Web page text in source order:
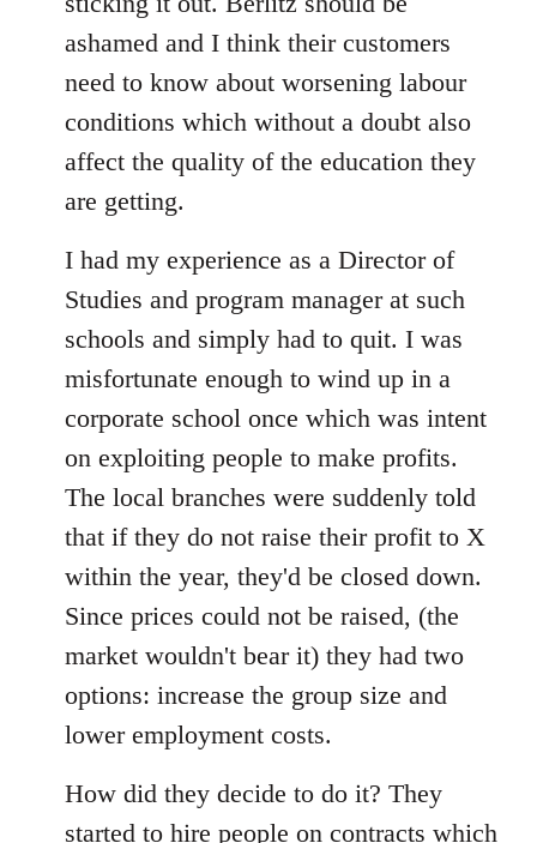
ashamed and I think their customers
need to know about worsening labour
conditions which without a doubt also
affect the quality of the education they
are getting.
I had my experience as a Director of
Studies and program manager at such
schools and simply had to quit. I was
misfortunate enough to wind up in a
corporate school once which was intent
on exploiting people to make profits.
The local branches were suddenly told
that if they do not raise their profit to X
within the year, they'd be closed down.
Since prices could not be raised, (the
market wouldn't bear it) they had two
options: increase the group size and
lower employment costs.
How did they decide to do it? They
started to hire people on contracts which